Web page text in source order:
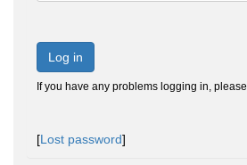
Log in
If you have any problems logging in, please
[Lost password]